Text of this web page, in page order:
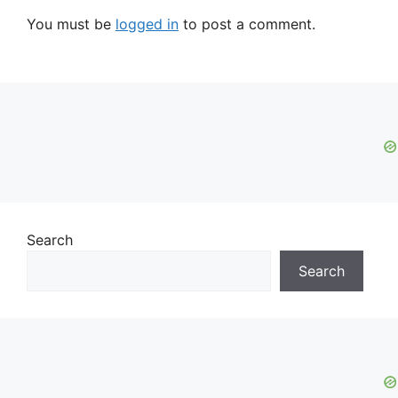
You must be logged in to post a comment.
Search
Search